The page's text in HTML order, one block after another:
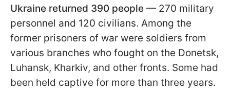
Ukraine returned 390 people — 270 military
personnel and 120 civilians. Among the
former prisoners of war were soldiers from
various branches who fought on the Donetsk,
Luhansk, Kharkiv, and other fronts. Some had
been held captive for more than three years.